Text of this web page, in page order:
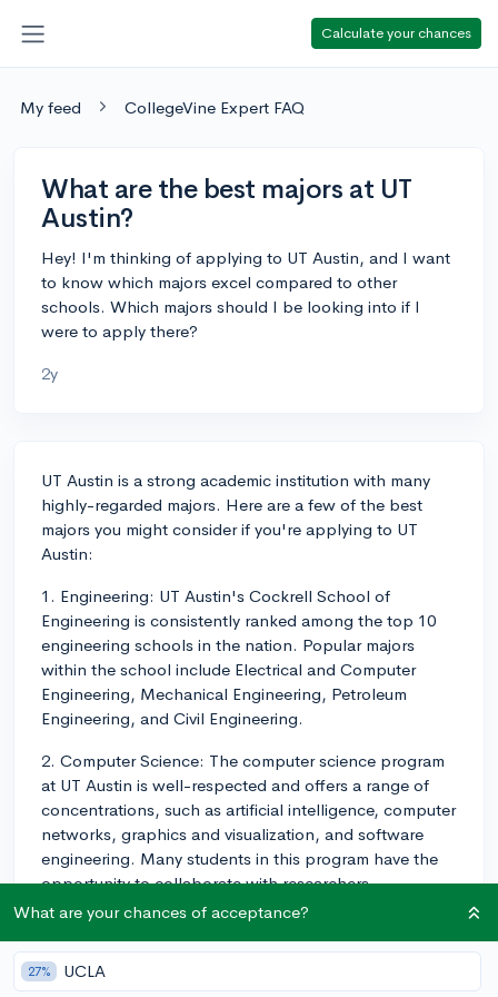
Calculate your chances
My feed CollegeVine Expert FAQ
What are the best majors at UT
Austin?
Hey! I'm thinking of applying to UT Austin, and I want
to know which majors excel compared to other
schools. Which majors should I be looking into if I
were to apply there?
2y
UT Austin is a strong academic institution with many
highly-regarded majors. Here are a few of the best
majors you might consider if you're applying to UT
Austin:
1. Engineering: UT Austin's Cockrell School of
Engineering is consistently ranked among the top 10
engineering schools in the nation. Popular majors
within the school include Electrical and Computer
Engineering, Mechanical Engineering, Petroleum
Engineering, and Civil Engineering.
2. Computer Science: The computer science program
at UT Austin is well-respected and offers a range of
concentrations, such as artificial intelligence, computer
networks, graphics and visualization, and software
engineering. Many students in this program have the
opportunity to collaborate with researchers,
participate in internships, and engage in innovative
3. Business: The McCombs School of Business is also
What are your chances of acceptance?
27% UCLA